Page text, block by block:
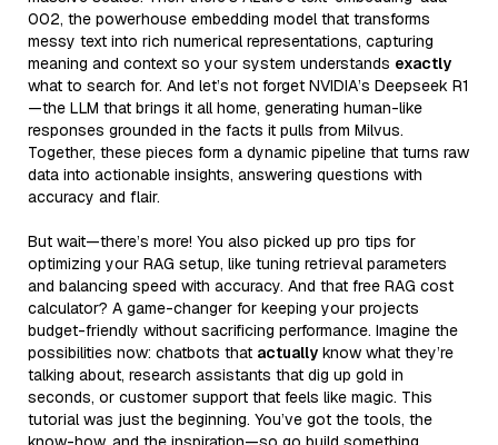
002, the powerhouse embedding model that transforms
messy text into rich numerical representations, capturing
meaning and context so your system understands exactly
what to search for. And let’s not forget NVIDIA’s Deepseek R1
—the LLM that brings it all home, generating human-like
responses grounded in the facts it pulls from Milvus.
Together, these pieces form a dynamic pipeline that turns raw
data into actionable insights, answering questions with
accuracy and flair.
But wait—there’s more! You also picked up pro tips for
optimizing your RAG setup, like tuning retrieval parameters
and balancing speed with accuracy. And that free RAG cost
calculator? A game-changer for keeping your projects
budget-friendly without sacrificing performance. Imagine the
possibilities now: chatbots that actually know what they’re
talking about, research assistants that dig up gold in
seconds, or customer support that feels like magic. This
tutorial was just the beginning. You’ve got the tools, the